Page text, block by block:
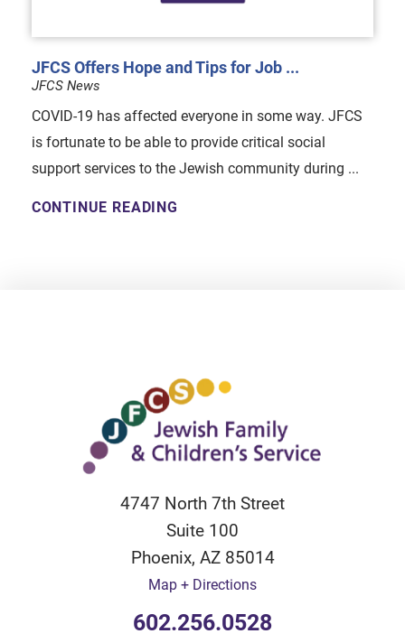
JFCS Offers Hope and Tips for Job ...
JFCS News
COVID-19 has affected everyone in some way. JFCS
is fortunate to be able to provide critical social
support services to the Jewish community during ...
CONTINUE READING
4747 North 7th Street
Suite 100
Phoenix, AZ 85014
Map + Directions
602.256.0528